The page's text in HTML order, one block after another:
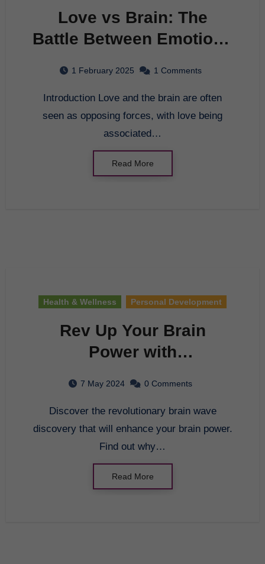
Love vs Brain: The
Battle Between Emotions
1 February 2025 1 Comments
Introduction Love and the brain are often
seen as opposing forces, with love being
associated…
Read More
Health & Wellness Personal Development
Rev Up Your Brain
Power with
Research
7 May 2024 0 Comments
Discover the revolutionary brain wave
discovery that will enhance your brain power.
Find out why…
Read More